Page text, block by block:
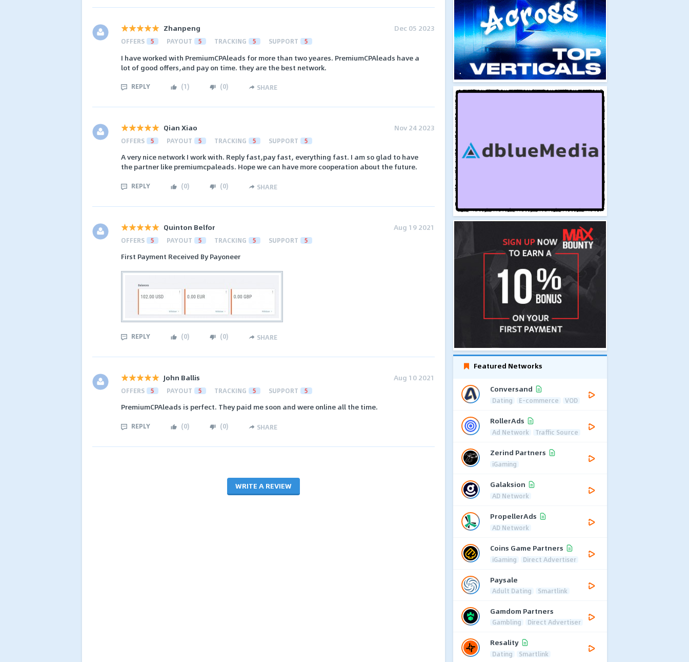
Zhanpeng Dec 05 2023
OFFERS 5 PAYOUT 5 TRACKING 5 SUPPORT 5
I have worked with PremiumCPAleads for more than two yeares. PremiumCPAleads have a
lot of good offers,and pay on time. they are the best network.
REPLY (1) (0) SHARE
Qian Xiao Nov 24 2023
OFFERS 5 PAYOUT 5 TRACKING 5 SUPPORT 5
A very nice network I work with. Reply fast,pay fast, everything fast. I am so glad to have
the partner like premiumcpaleads. Hope we can have more cooperation about the future.
REPLY (0) (0) SHARE
Quinton Belfor Aug 19 2021
OFFERS 5 PAYOUT 5 TRACKING 5 SUPPORT 5
First Payment Received By Payoneer
REPLY (0) (0) SHARE
John Ballis Aug 10 2021
OFFERS 5 PAYOUT 5 TRACKING 5 SUPPORT 5
PremiumCPAleads is perfect. They paid me soon and were online all the time.
REPLY (0) (0) SHARE
WRITE A REVIEW
Featured Networks
Conversand
Dating E-commerce VOD
RollerAds
Ad Network Traffic Source
Zerind Partners
iGaming
Galaksion
AD Network
PropellerAds
AD Network
Coins Game Partners
iGaming Direct Advertiser
Paysale
Adult Dating Smartlink
Gamdom Partners
Gambling Direct Advertiser
Resality
Dating Smartlink